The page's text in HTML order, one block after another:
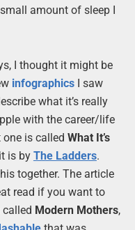
amount of sleep I
I thought it might be
infographicsI saw
what it’s really
with the career/life
is called What It’s
is by The Ladders.
together. The article
read if you want to
Modern Mothers,